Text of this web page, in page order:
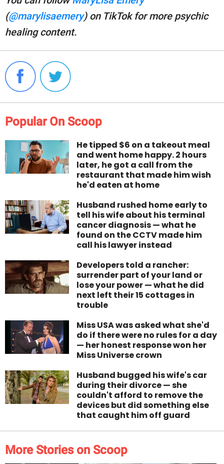
(@marylisaemery) on TikTok for more psychic
healing content.
Popular On Scoop
He tipped $6 on a takeout meal
and went home happy. 2 hours
later, he got a call from the
restaurant that made him wish
he'd eaten at home
Husband rushed home early to
tell his wife about his terminal
cancer diagnosis — what he
found on the CCTV made him
call his lawyer instead
Developers told a rancher:
surrender part of your land or
lose your power — what he did
next left their 15 cottages in
trouble
Miss USA was asked what she'd
do if there were no rules for a day
— her honest response won her
Miss Universe crown
Husband bugged his wife's car
during their divorce — she
couldn't afford to remove the
devices but did something else
that caught him off guard
More Stories on Scoop